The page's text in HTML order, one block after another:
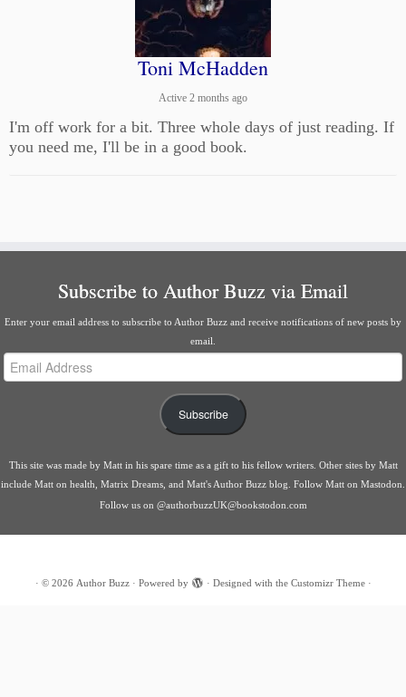
Toni McHadden
Active 2 months ago
I'm off work for a bit. Three whole days of just reading. If
you need me, I'll be in a good book.
Subscribe to Author Buzz via Email
Enter your email address to subscribe to Author Buzz and receive notifications of new posts by
email.
Email
Address
Subscribe
This site was made by Mattin his spare time as a gift to his fellow writers. Other sites by Matt
include Matt on health Matrix Dreams , and Matt's Author Buzz blog Follow Matt on Mastodon
Follow us on @authorbuzzUK@bookstodon.com
· © 2026 Author Buzz· Powered by · Designed with the Customizr Theme·